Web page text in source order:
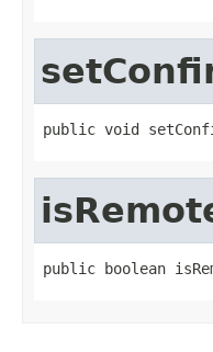
public void
public boolean